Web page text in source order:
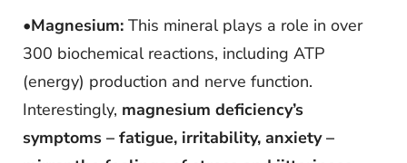
•Magnesium: This mineral plays a role in over
300 biochemical reactions, including ATP
(energy) production and nerve function.
Interestingly, magnesium deficiency’s
symptoms – fatigue, irritability, anxiety –